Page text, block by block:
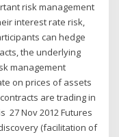
risk management
interest rate risk,
can hedge
the underlying
management
on prices of assets
are trading in
27 Nov 2012 Futures
(facilitation of